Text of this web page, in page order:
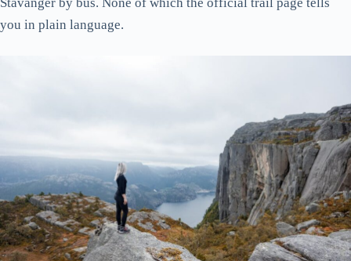
you in plain language.